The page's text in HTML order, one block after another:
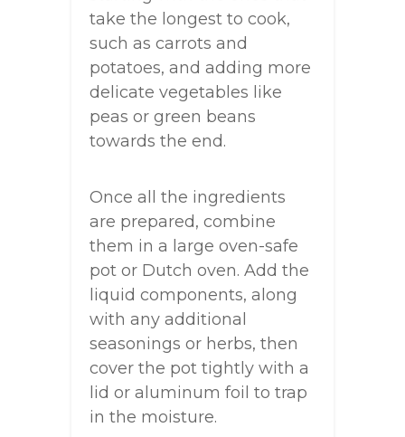
take the longest to cook,
such as carrots and
potatoes, and adding more
delicate vegetables like
peas or green beans
towards the end.
Once all the ingredients
are prepared, combine
them in a large oven-safe
pot or Dutch oven. Add the
liquid components, along
with any additional
seasonings or herbs, then
cover the pot tightly with a
lid or aluminum foil to trap
in the moisture.